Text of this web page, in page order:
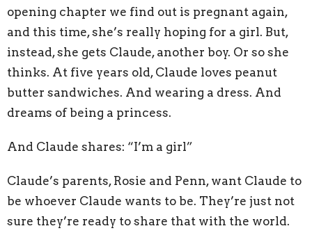
opening chapter we find out is pregnant again,
and this time, she’s really hoping for a girl. But,
instead, she gets Claude, another boy. Or so she
thinks. At five years old, Claude loves peanut
butter sandwiches. And wearing a dress. And
dreams of being a princess.
And Claude shares: “I’m a girl”
Claude’s parents, Rosie and Penn, want Claude to
be whoever Claude wants to be. They’re just not
sure they’re ready to share that with the world.